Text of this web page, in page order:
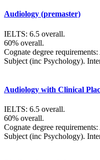
Audiology (premaster)
IELTS: 6.5 overall.
60% overall.
Cognate degree
Subject (inc Psychology).
Audiology with Clinical
IELTS: 6.5 overall.
60% overall.
Cognate degree
Subject (inc Psychology).